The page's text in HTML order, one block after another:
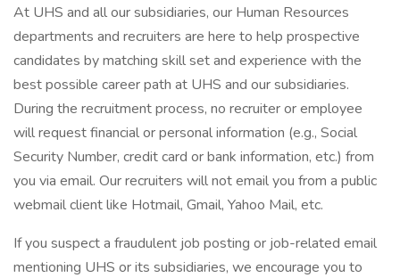
At UHS and all our subsidiaries, our Human Resources
departments and recruiters are here to help prospective
candidates by matching skill set and experience with the
best possible career path at UHS and our subsidiaries.
During the recruitment process, no recruiter or employee
will request financial or personal information (e.g., Social
Security Number, credit card or bank information, etc.) from
you via email. Our recruiters will not email you from a public
webmail client like Hotmail, Gmail, Yahoo Mail, etc.
If you suspect a fraudulent job posting or job-related email
mentioning UHS or its subsidiaries, we encourage you to